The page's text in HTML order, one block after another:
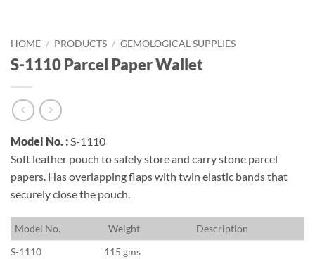
HOME / PRODUCTS / GEMOLOGICAL SUPPLIES
S-1110 Parcel Paper Wallet
Model No. :S-1110
Soft leather pouch to safely store and carry stone parcel
papers. Has overlapping flaps with twin elastic bands that
securely close the pouch.
Model No. Weight Description
S-1110
115 gms